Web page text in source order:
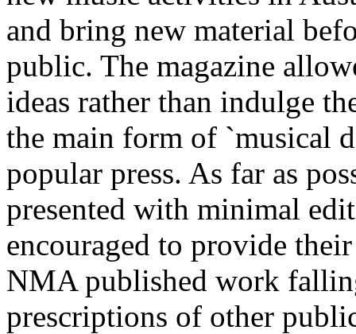
and bring new material
public. The magazine
ideas rather than indulge
the main form of `musical
popular press. As far as
presented with minimal
encouraged to provide
NMA published work
prescriptions of other